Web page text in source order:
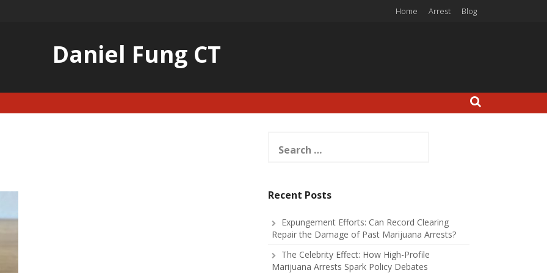
Home Arrest Blog
Daniel Fung CT
for:
Recent Posts
Expungement Efforts: Can Record Clearing
Repair the Damage of Past Marijuana Arrests?
The Celebrity Effect: How High-Profile
Marijuana Arrests Spark Policy Debates